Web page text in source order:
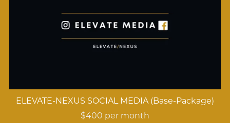
ELEVATE-NEXUS SOCIAL MEDIA (Base-Package)
$400 per month